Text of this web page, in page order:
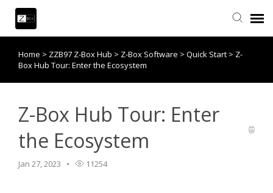
Knowledge Base
Account Login
Home > ZZB97 Z-Box Hub > Z-Box Software > Quick Start > Z-
Box Hub Tour: Enter the Ecosystem
Z-Box Hub Tour: Enter
the Ecosystem
Jan 27, 2023 11254